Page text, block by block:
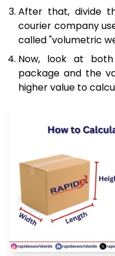
After that, divide
courier company
called "volumetric
Now, look at
package and the
higher value to